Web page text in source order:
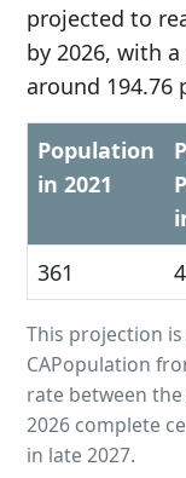
projected to
by 2026, with
around 194.76
Population
in 2021
361
This projection
CAPopulation
rate between the
2026 complete
in late 2027.